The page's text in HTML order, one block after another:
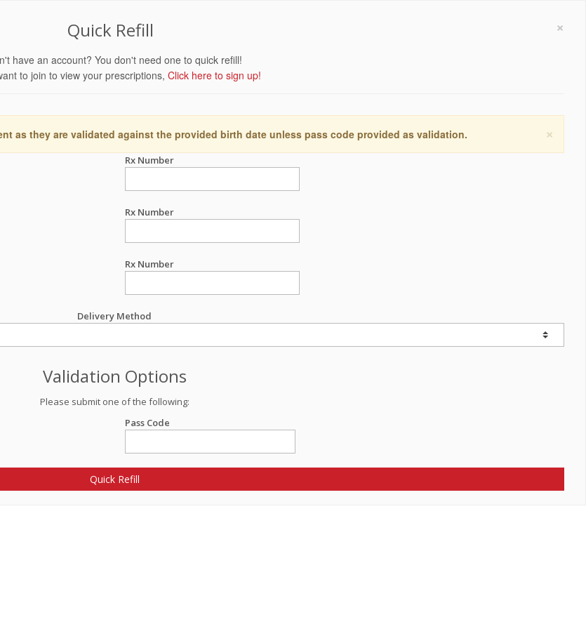
×
Quick Refill
have an account? You don't need one to quick refill!
to join to view your prescriptions, Click here to sign up!
×
as they are validated against the provided birth date unless pass code provided as validation.
Rx Number
Rx Number
Rx Number
Delivery Method
Validation Options
Please submit one of the following:
Pass Code
Quick Refill